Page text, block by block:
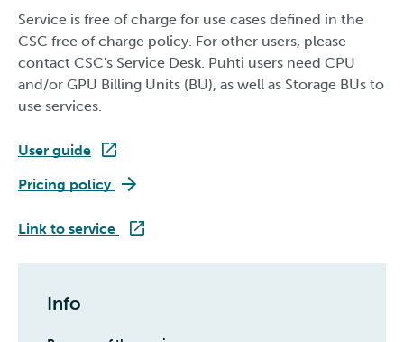
Service is free of charge for use cases defined in the
CSC free of charge policy. For other users, please
contact CSC's Service Desk. Puhti users need CPU
and/or GPU Billing Units (BU), as well as Storage BUs to
use services.
User guide
Pricing policy Roihu
Link to service Roihu
Info